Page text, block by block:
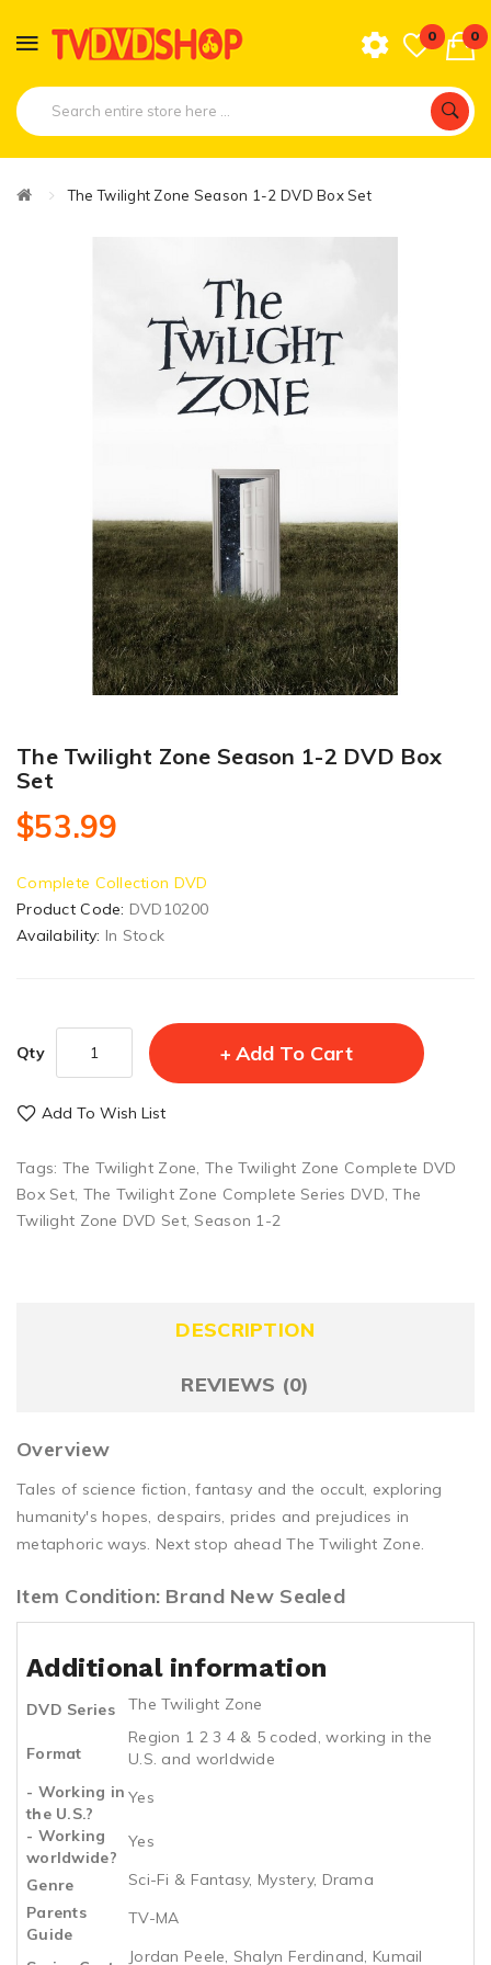
0 0
The Twilight Zone Season 1-2 DVD Box Set
The Twilight Zone Season 1-2 DVD Box
Set
$53.99
Complete Collection DVD
Product Code: DVD10200
Availability: In Stock
Qty Add To Cart
Add To Wish List
Tags: The Twilight Zone,The Twilight Zone Complete DVD
Box Set, The Twilight Zone Complete Series DVD,The
Twilight Zone DVD Set, Season 1-2
DESCRIPTION
REVIEWS (0)
Overview
Tales of science fiction, fantasy and the occult, exploring
humanity's hopes, despairs, prides and prejudices in
metaphoric ways. Next stop ahead The Twilight Zone.
Item Condition: Brand New Sealed
Additional information
DVD Series The Twilight Zone
Format
Region 1 2 3 4 & 5 coded, working in the
U.S. and worldwide
- Working in
the U.S.?
Yes
- Working
worldwide?
Yes
Genre
Sci-Fi & Fantasy, Mystery, Drama
Parents
Guide
TV-MA
Jordan Peele, Shalyn Ferdinand, Kumail